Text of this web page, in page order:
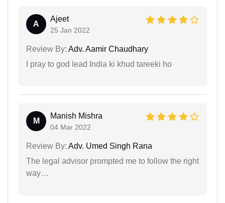
A
Ajeet
25 Jan 2022
Review By: Adv. Aamir Chaudhary
I pray to god lead India ki khud tareeki ho
M
Manish Mishra
04 Mar 2022
Review By: Adv. Umed Singh Rana
The legal advisor prompted me to follow the right
way…